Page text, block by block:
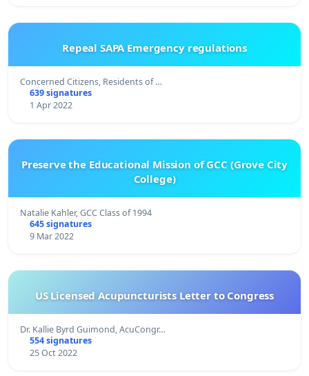
Repeal SAPA Emergency regulations
Concerned Citizens, Residents of …
639 signatures
1 Apr 2022
Preserve the Educational Mission of GCC (Grove City
College)
Natalie Kahler, GCC Class of 1994
645 signatures
9 Mar 2022
US Licensed Acupuncturists Letter to Congress
Dr. Kallie Byrd Guimond, AcuCongr…
554 signatures
25 Oct 2022